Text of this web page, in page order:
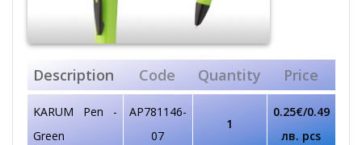
Description Code Quantity Price
KARUM Pen -
Green
AP781146-
07
1
0.25€/0.49
лв. pcs